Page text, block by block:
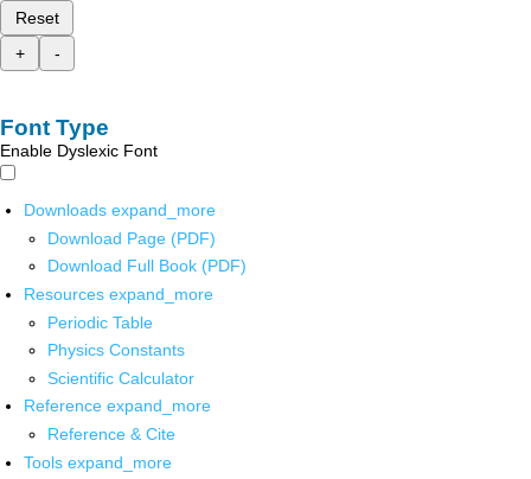
Reset
+
-
Font Type
Enable Dyslexic Font
Downloads expand_more
Download Page (PDF)
Download Full Book (PDF)
Resources expand_more
Periodic Table
Physics Constants
Scientific Calculator
Reference expand_more
Reference & Cite
Tools expand_more